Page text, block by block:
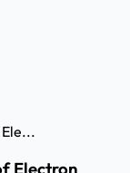
Electron